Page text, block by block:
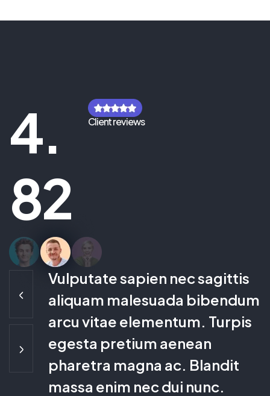
4.
82
Client reviews
Vulputate sapien nec sagittis
aliquam malesuada bibendum
arcu vitae elementum. Turpis
egesta pretium aenean
pharetra magna ac. Blandit
massa enim nec dui nunc.